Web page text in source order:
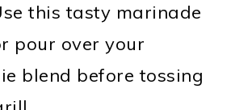
this tasty marinade
pour over your
blend before tossing